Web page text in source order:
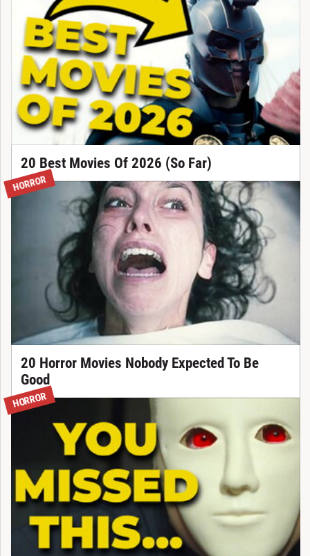
20 Best Movies Of 2026 (So Far)
HORROR
20 Horror Movies Nobody Expected To Be
Good
HORROR